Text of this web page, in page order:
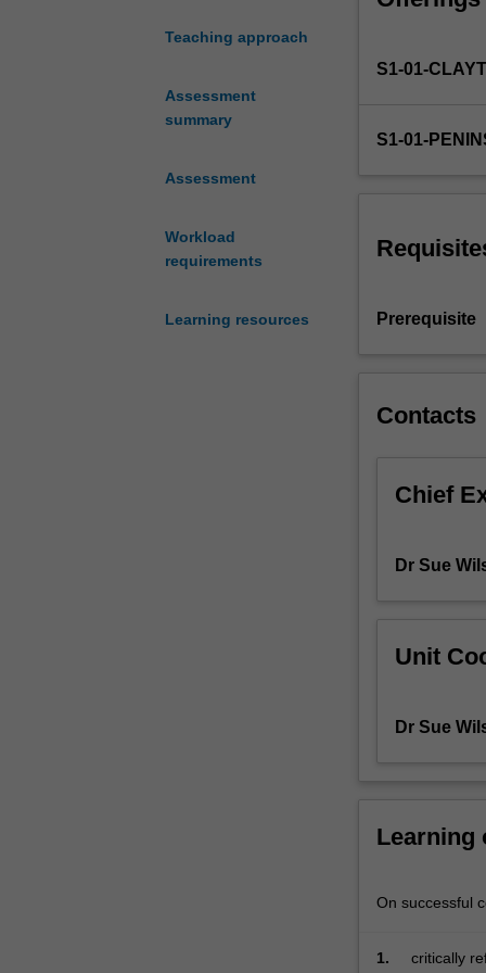
Teaching approach
Assessment
summary
Assessment
Workload
requirements
Learning resources
learning
Victorian
This
unit
on
developing
advanced
knowledge
social,
cultural
technological
work,
continue
explore
S1-01-
S1-01-
Prerequisite
Contacts
Chief
Dr Sue
Unit
Dr Sue
Learning
On successful
1.
critically